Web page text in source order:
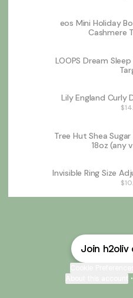
eos Mini Holiday
Cashmere
LOOPS Dream
Lily England Curly
Women - Pain-free
Curls -
Tree Hut Shea
18oz (any
Invisible Ring Size
Ring Adjuster Fit Any
Join h2oliv
•